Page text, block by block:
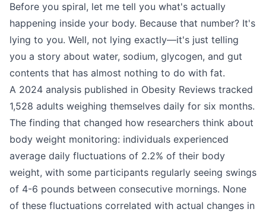
Before you spiral, let me tell you what's actually
happening inside your body. Because that number? It's
lying to you. Well, not lying exactly—it's just telling
you a story about water, sodium, glycogen, and gut
contents that has almost nothing to do with fat.
A 2024 analysis published in Obesity Reviews tracked
1,528 adults weighing themselves daily for six months.
The finding that changed how researchers think about
body weight monitoring: individuals experienced
average daily fluctuations of 2.2% of their body
weight, with some participants regularly seeing swings
of 4-6 pounds between consecutive mornings. None
of these fluctuations correlated with actual changes in